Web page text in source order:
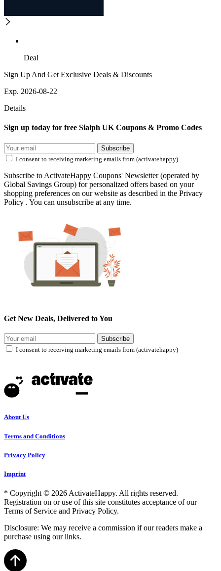
Deal
Sign Up And Get Exclusive Deals & Discounts
Exp. 2026-08-22
Details
Sign up today for free Sialph UK Coupons & Promo Codes
Subscribe
I consent to receiving marketing emails from (activatehappy)
Subscribe to ActivateHappy Coupons' Newsletter (operated by
Global Savings Group) for personalized offers based on your
shopping preferences on our website as described in the Privacy
Policy . You can unsubscribe at any time.
Get New Deals, Delivered to You
Subscribe
I consent to receiving marketing emails from (activatehappy)
About Us
Terms and Conditions
Privacy Policy
Imprint
* Copyright © 2026 ActivateHappy. All rights reserved.
Registration on or use of this site constitutes acceptance of our
Terms of Service and Privacy Policy.
Disclosure: We may receive a commission if our readers make a
purchase using our links.